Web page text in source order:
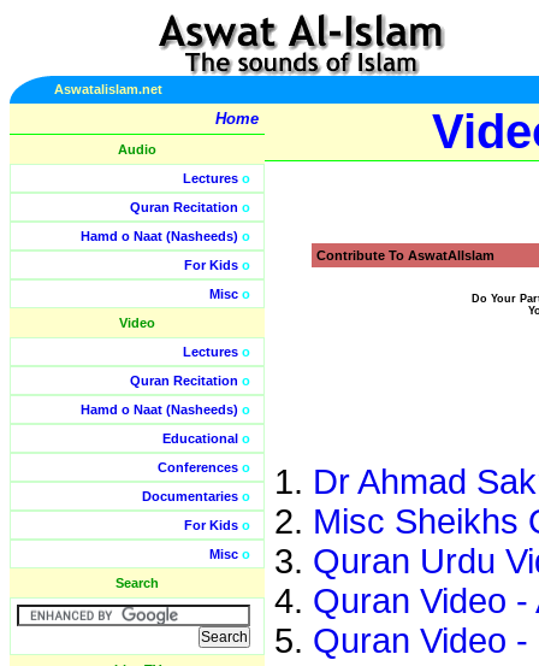
Aswatalislam.net
Home
Audio
Lectures o
Quran Recitation o
Hamd o Naat (Nasheeds) o
For Kids o
Misc o
Video
Lectures o
Quran Recitation o
Hamd o Naat (Nasheeds) o
Educational o
Conferences o
Documentaries o
For Kids o
Misc o
Search
Contribute To AswatAlIslam
Do Your
Dr Ahmad
Misc Sheikhs
Quran Urdu
Quran Video -
Quran Video